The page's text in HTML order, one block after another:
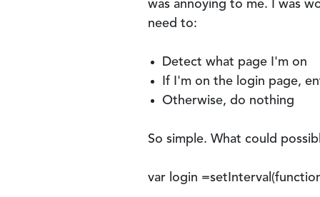
was annoying to me. I was
need to:
Detect what page I'm on
If I'm on the login page,
Otherwise, do nothing
So simple. What could
var login